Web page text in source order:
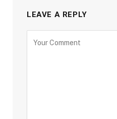
LEAVE A REPLY